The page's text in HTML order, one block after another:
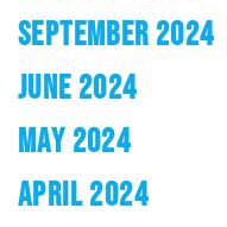
SEPTEMBER 2024
JUNE 2024
MAY 2024
APRIL 2024